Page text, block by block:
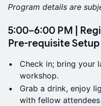
Program details are
5:00–6:00 PM |
Pre-requisite Setup
Check in; bring your
workshop.
Grab a drink, enjoy
with fellow